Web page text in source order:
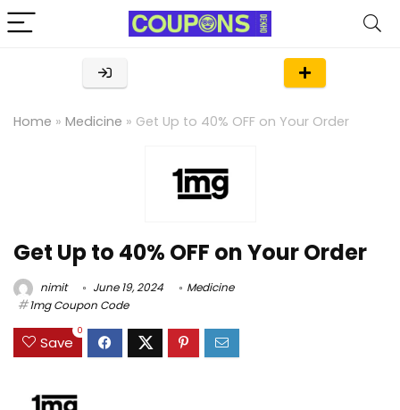
Home » Medicine » Get Up to 40% OFF on Your Order
Get Up to 40% OFF on Your Order
nimit June 19, 2024
Medicine
1mg Coupon Code
Save
0